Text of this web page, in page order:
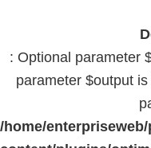
: Optional parameter
parameter $output
/home/